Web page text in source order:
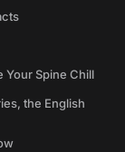
Your Spine Chill
the English